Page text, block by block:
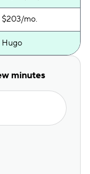
$203/mo.
Hugo
minutes